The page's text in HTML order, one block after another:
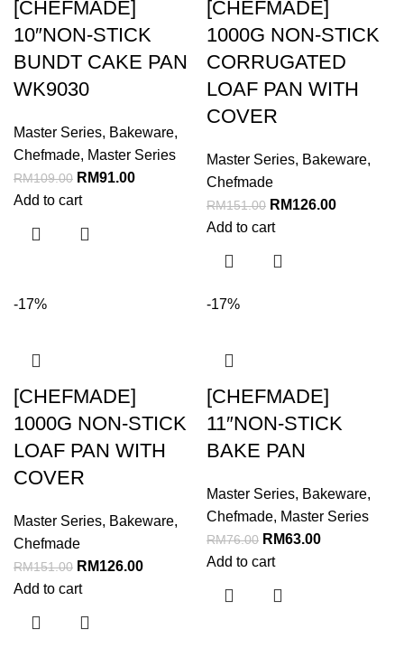
[CHEFMADE]
10″NON-STICK
BUNDT CAKE PAN
WK9030
Master Series, Bakeware,
Chefmade, Master Series
RM109.00 RM91.00
Add to cart
[CHEFMADE]
1000G NON-STICK
CORRUGATED
LOAF PAN WITH
COVER
Master Series, Bakeware,
Chefmade
RM151.00 RM126.00
Add to cart
-17%
[CHEFMADE]
1000G NON-STICK
LOAF PAN WITH
COVER
Master Series, Bakeware,
Chefmade
RM151.00 RM126.00
Add to cart
-17%
[CHEFMADE]
11″NON-STICK
BAKE PAN
Master Series, Bakeware,
Chefmade, Master Series
RM76.00 RM63.00
Add to cart